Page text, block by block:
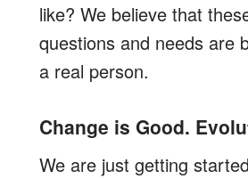
like? We believe that
questions and needs are
a real person.
Change is Good.
We are just getting